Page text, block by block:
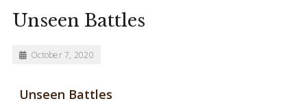
Unseen Battles
October 7, 2020
Unseen Battles